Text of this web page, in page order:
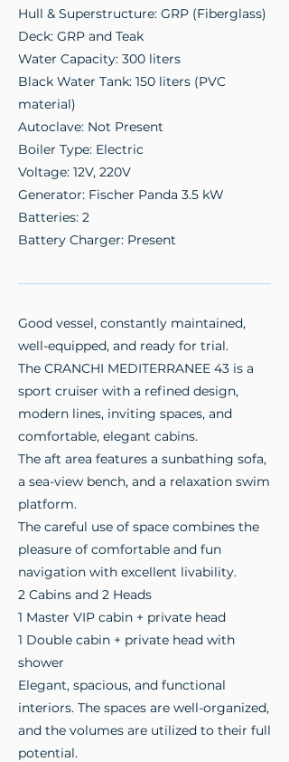
Hull & Superstructure: GRP (Fiberglass)
Deck: GRP and Teak
Water Capacity: 300 liters
Black Water Tank: 150 liters (PVC
material)
Autoclave: Not Present
Boiler Type: Electric
Voltage: 12V, 220V
Generator: Fischer Panda 3.5 kW
Batteries: 2
Battery Charger: Present
Good vessel, constantly maintained,
well-equipped, and ready for trial.
The CRANCHI MEDITERRANEE 43 is a
sport cruiser with a refined design,
modern lines, inviting spaces, and
comfortable, elegant cabins.
The aft area features a sunbathing sofa,
a sea-view bench, and a relaxation swim
platform.
The careful use of space combines the
pleasure of comfortable and fun
navigation with excellent livability.
2 Cabins and 2 Heads
1 Master VIP cabin + private head
1 Double cabin + private head with
shower
Elegant, spacious, and functional
interiors. The spaces are well-organized,
and the volumes are utilized to their full
potential.